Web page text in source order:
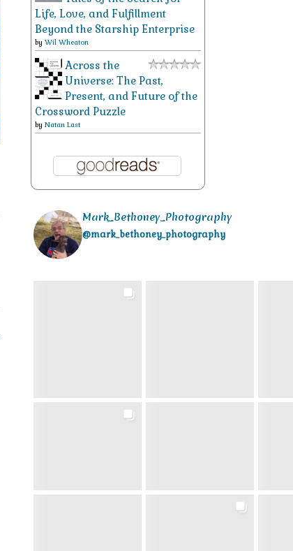
Life, Love, and Fulfillment
Beyond the Starship Enterprise
by Wil Wheaton
Across the
Universe: The Past,
Present, and Future of the
Crossword Puzzle
by Natan Last
Mark_Bethoney_Photography
@mark_bethoney_photography